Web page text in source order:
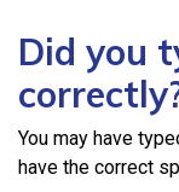
Did you
You may have
have the correct